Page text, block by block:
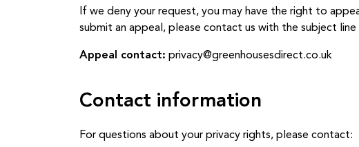
If we deny your request, you may have the right to
submit an appeal, please contact us with the subject
Appeal contact: privacy@greenhousesdirect.co.uk
Contact information
For questions about your privacy rights, please contact: